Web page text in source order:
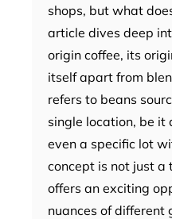
shops, but what
article dives deep
origin coffee, its
itself apart from
refers to beans
single location, be it
even a specific lot
concept is not just
offers an exciting
nuances of different